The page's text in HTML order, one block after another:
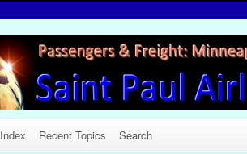
Index Recent Topics Search